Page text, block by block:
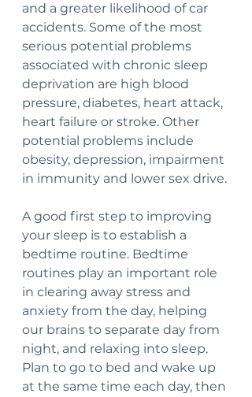
and a greater likelihood of car
accidents. Some of the most
serious potential problems
associated with chronic sleep
deprivation are high blood
pressure, diabetes, heart attack,
heart failure or stroke. Other
potential problems include
obesity, depression, impairment
in immunity and lower sex drive.
A good first step to improving
your sleep is to establish a
bedtime routine. Bedtime
routines play an important role
in clearing away stress and
anxiety from the day, helping
our brains to separate day from
night, and relaxing into sleep.
Plan to go to bed and wake up
at the same time each day, then